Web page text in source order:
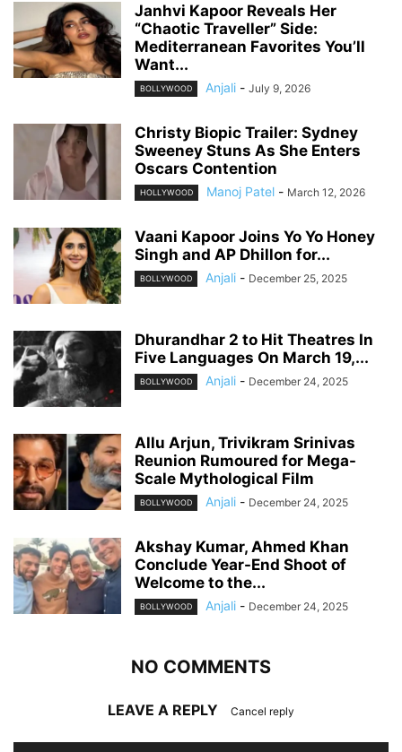
Janhvi Kapoor Reveals Her
“Chaotic Traveller” Side:
Mediterranean Favorites You’ll
Want...
BOLLYWOOD Anjali - July 9, 2026
Christy Biopic Trailer: Sydney
Sweeney Stuns As She Enters
Oscars Contention
HOLLYWOOD Manoj Patel - March 12, 2026
Vaani Kapoor Joins Yo Yo Honey
Singh and AP Dhillon for...
BOLLYWOOD Anjali - December 25, 2025
Dhurandhar 2 to Hit Theatres In
Five Languages On March 19,...
BOLLYWOOD Anjali - December 24, 2025
Allu Arjun, Trivikram Srinivas
Reunion Rumoured for Mega-
Scale Mythological Film
BOLLYWOOD Anjali - December 24, 2025
Akshay Kumar, Ahmed Khan
Conclude Year-End Shoot of
Welcome to the...
BOLLYWOOD Anjali - December 24, 2025
NO COMMENTS
LEAVE A REPLY Cancel reply